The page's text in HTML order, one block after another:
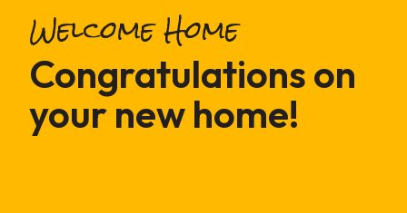
Welcome Home
Congratulations on
your new home!